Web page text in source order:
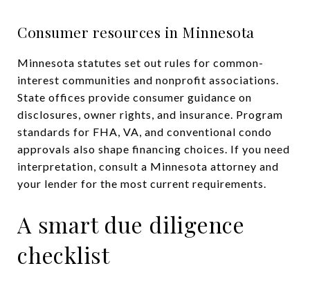
Consumer resources in Minnesota
Minnesota statutes set out rules for common-
interest communities and nonprofit associations.
State offices provide consumer guidance on
disclosures, owner rights, and insurance. Program
standards for FHA, VA, and conventional condo
approvals also shape financing choices. If you need
interpretation, consult a Minnesota attorney and
your lender for the most current requirements.
A smart due diligence
checklist